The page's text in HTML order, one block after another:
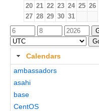
20 21 22 23 24 25 26
27 28 29 30 31
Calendars
ambassadors
asahi
base
CentOS